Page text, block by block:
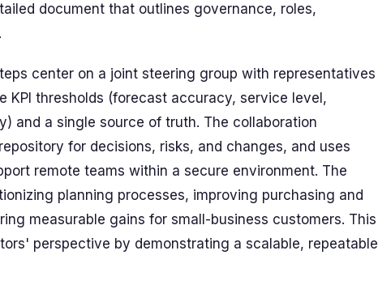
document that outlines governance, roles,
center on a joint steering group with representatives
KPI thresholds (forecast accuracy, service level,
and a single source of truth. The collaboration
for decisions, risks, and changes, and uses
remote teams within a secure environment. The
planning processes, improving purchasing and
measurable gains for small-business customers. This
perspective by demonstrating a scalable, repeatable